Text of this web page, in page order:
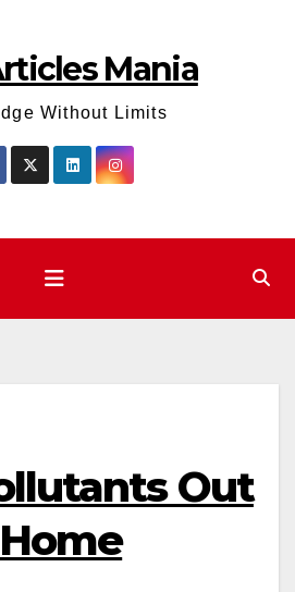
Mania
Without Limits
Out